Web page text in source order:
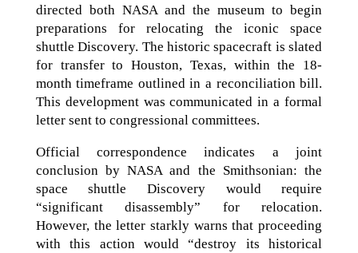
directed both NASA and the museum to begin
preparations for relocating the iconic space
shuttle Discovery. The historic spacecraft is slated
for transfer to Houston, Texas, within the 18-
month timeframe outlined in a reconciliation bill.
This development was communicated in a formal
letter sent to congressional committees.
Official correspondence indicates a joint
conclusion by NASA and the Smithsonian: the
space shuttle Discovery would require
“significant disassembly” for relocation.
However, the letter starkly warns that proceeding
with this action would “destroy its historical